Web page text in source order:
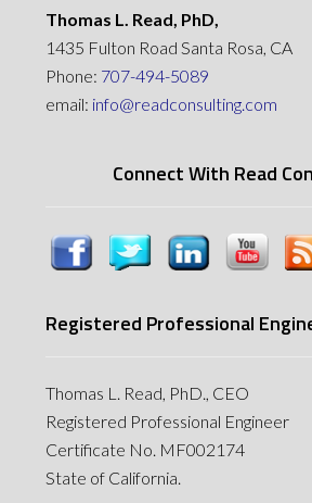
Thomas L. Read, PhD,
1435 Fulton Road Santa Rosa, CA
Phone: 707-494-5089
email: info@readconsulting.com
Connect With Read
Registered Professional
Thomas L. Read, PhD., CEO
Registered Professional Engineer
Certificate No. MF002174
State of California.